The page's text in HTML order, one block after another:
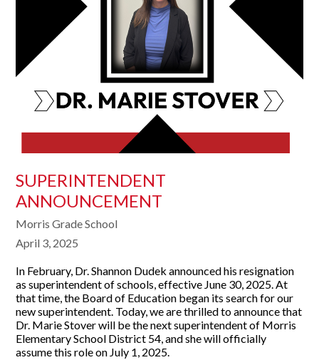
SUPERINTENDENT
ANNOUNCEMENT
Morris Grade School
April 3, 2025
In February, Dr. Shannon Dudek announced his resignation
as superintendent of schools, effective June 30, 2025. At
that time, the Board of Education began its search for our
new superintendent. Today, we are thrilled to announce that
Dr. Marie Stover will be the next superintendent of Morris
Elementary School District 54, and she will officially
assume this role on July 1, 2025.